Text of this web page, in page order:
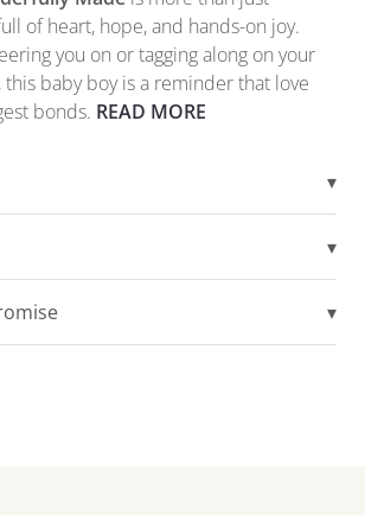
of heart, hope, and hands-on joy.
you on or tagging along on your
this baby boy is a reminder that love
bonds. READ MORE
▾
▾
▾